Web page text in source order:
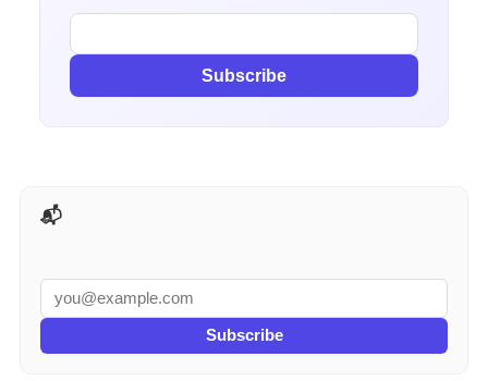
Subscribe
📬 AI Tools Weekly
Subscribe